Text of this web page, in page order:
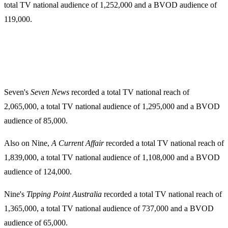
total TV national audience of 1,252,000 and a BVOD audience of
119,000.
Seven's Seven News recorded a total TV national reach of
2,065,000, a total TV national audience of 1,295,000 and a BVOD
audience of 85,000.
Also on Nine, A Current Affairrecorded a total TV national reach of
1,839,000, a total TV national audience of 1,108,000 and a BVOD
audience of 124,000.
Nine's Tipping Point Australia recorded a total TV national reach of
1,365,000, a total TV national audience of 737,000 and a BVOD
audience of 65,000.